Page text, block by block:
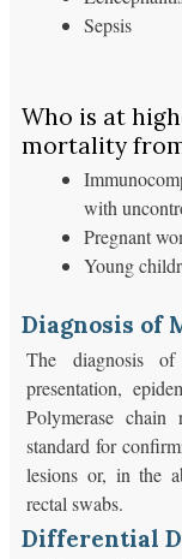
Sepsis
Who is at
mortality
with
Pregnant
Young
Diagnosis of
The diagnosis
presentation,
Polymerase
standard for
lesions or, in the
rectal swabs.
Differential